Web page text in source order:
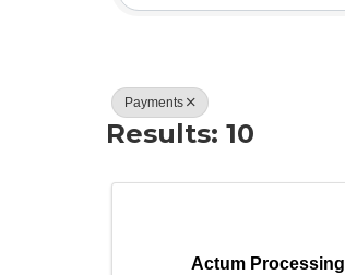
Payments
Results: 10
Actum Processing